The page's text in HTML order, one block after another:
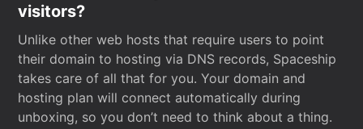
visitors?
Unlike other web hosts that require users to point
their domain to hosting via DNS records, Spaceship
takes care of all that for you. Your domain and
hosting plan will connect automatically during
unboxing, so you don’t need to think about a thing.